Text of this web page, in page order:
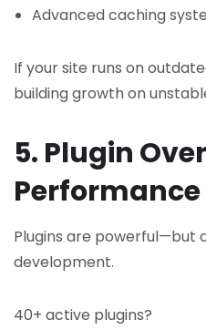
Advanced caching
If your site runs on
building growth on
5. Plugin
Performance
Plugins are powerful—but
development.
40+ active plugins?